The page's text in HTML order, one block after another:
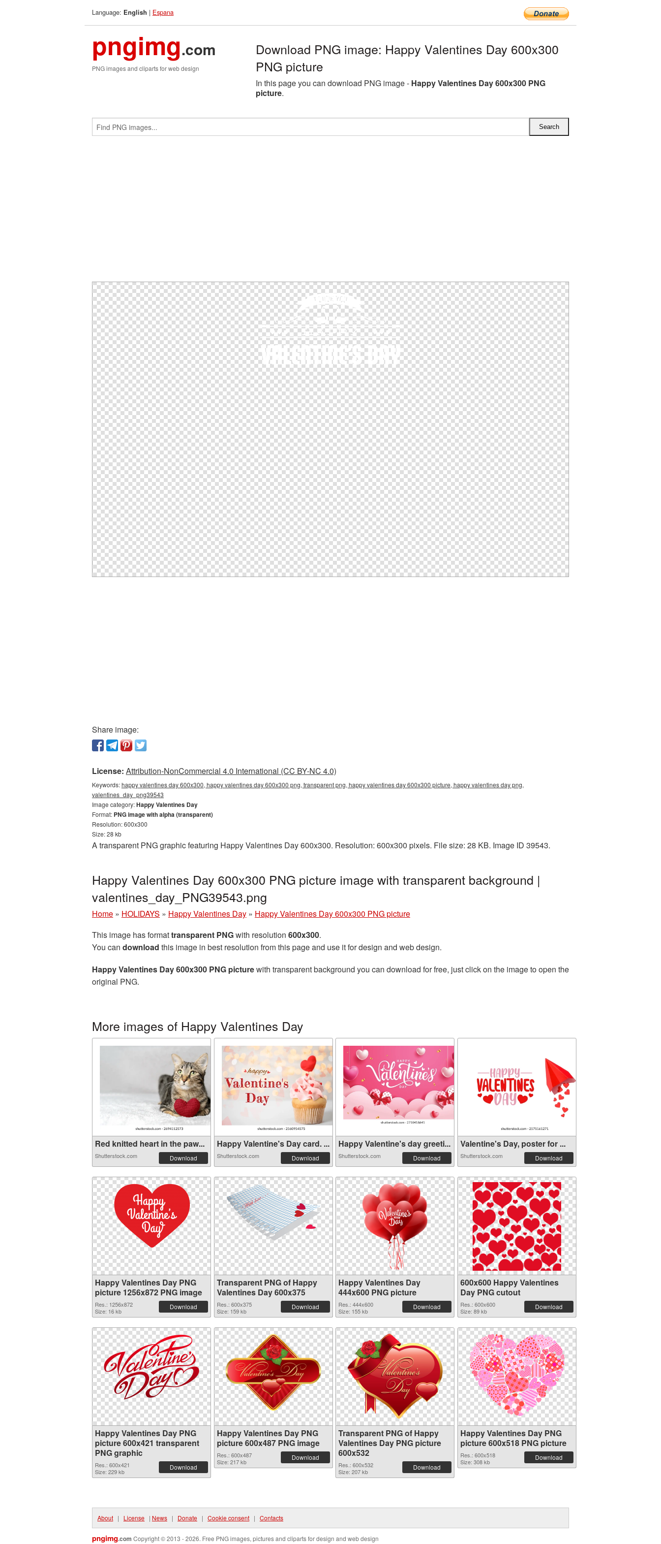
Language: English | Espana
pngimg.com
PNG images and cliparts for web design
Download PNG image: Happy Valentines Day 600x300
PNG picture
In this page you can download PNG image - Happy Valentines Day 600x300 PNG
picture.
Share image:
License: Attribution-NonCommercial 4.0 International (CC BY-NC 4.0)
Keywords:happy valentines day 600x300, happy valentines day 600x300 png, transparent png, happy valentines day 600x300 picture, happy valentines day png,
valentines_day_png39543
Image category:Happy Valentines Day
Format: PNG image with alpha (transparent)
Resolution: 600x300
Size: 28 kb
A transparent PNG graphic featuring Happy Valentines Day 600x300. Resolution: 600x300 pixels. File size: 28 KB. Image ID 39543.
Happy Valentines Day 600x300 PNG picture image with transparent background |
valentines_day_PNG39543.png
Home » HOLIDAYS » Happy Valentines Day » Happy Valentines Day 600x300 PNG picture
This image has formattransparent PNGwith resolution 600x300.
You can download this image in best resolution from this page and use it for design and web design.
Happy Valentines Day 600x300 PNG picturewith transparent background you can download for free, just click on the image to open the
original PNG.
More images of Happy Valentines Day
Red knitted heart in the paw...
Shutterstock.com Download
Happy Valentine's Day card. ...
Shutterstock.com Download
Happy Valentine's day greeti...
Shutterstock.com Download
Valentine's Day, poster for ...
Shutterstock.com Download
Happy Valentines Day PNG
picture 1256x872 PNG image
Res.: 1256x872
Size: 16 kb
Download
Transparent PNG of Happy
Valentines Day 600x375
Res.: 600x375
Size: 159 kb
Download
Happy Valentines Day
444x600 PNG picture
Res.: 444x600
Size: 155 kb
Download
600x600 Happy Valentines
Day PNG cutout
Res.: 600x600
Size: 89 kb
Download
Happy Valentines Day PNG
picture 600x421 transparent
PNG graphic
Res.: 600x421
Size: 229 kb
Download
Happy Valentines Day PNG
picture 600x487 PNG image
Res.: 600x487
Size: 217 kb
Download
Transparent PNG of Happy
Valentines Day PNG picture
600x532
Res.: 600x532
Size: 207 kb
Download
Happy Valentines Day PNG
picture 600x518 PNG picture
Res.: 600x518
Size: 308 kb
Download
About | License | News | Donate | Cookie consent | Contacts
pngimg.com Copyright © 2013 - 2026. Free PNG images, pictures and cliparts for design and web design